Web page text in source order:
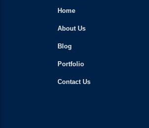
Home
About Us
Blog
Portfolio
Contact Us